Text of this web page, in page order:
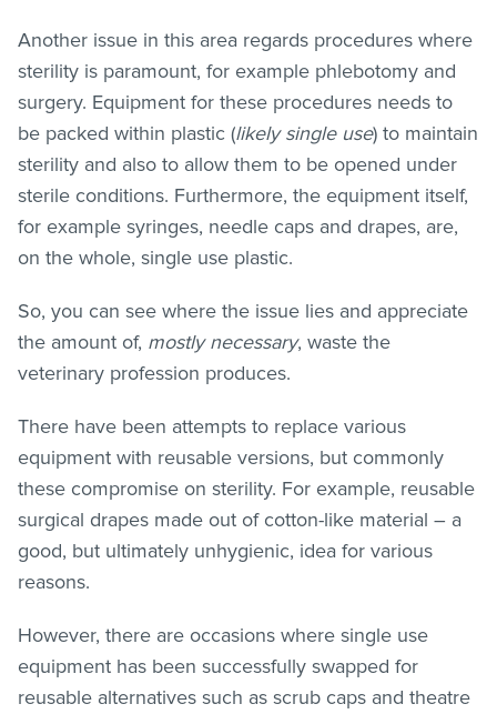
Another issue in this area regards procedures where
sterility is paramount, for example phlebotomy and
surgery. Equipment for these procedures needs to
be packed within plastic (likely single use) to maintain
sterility and also to allow them to be opened under
sterile conditions. Furthermore, the equipment itself,
for example syringes, needle caps and drapes, are,
on the whole, single use plastic.
So, you can see where the issue lies and appreciate
the amount of, mostly necessary, waste the
veterinary profession produces.
There have been attempts to replace various
equipment with reusable versions, but commonly
these compromise on sterility. For example, reusable
surgical drapes made out of cotton-like material – a
good, but ultimately unhygienic, idea for various
reasons.
However, there are occasions where single use
equipment has been successfully swapped for
reusable alternatives such as scrub caps and theatre